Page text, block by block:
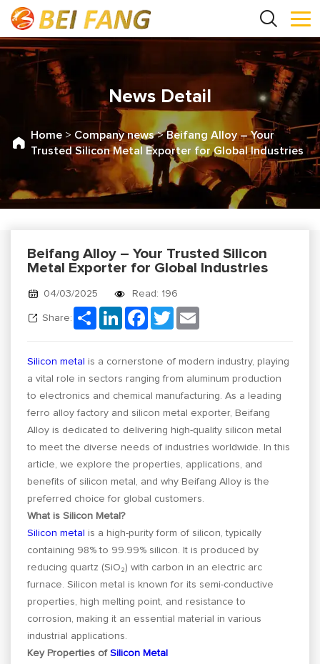
News Detail
Home > Company news>Beifang Alloy – Your
Trusted Silicon Metal Exporter for Global Industries
Beifang Alloy – Your Trusted Silicon
Metal Exporter for Global Industries
04/03/2025 Read: 196
Share: Share LinkedInFacebook
Twitter
Silicon metal
is a cornerstone of modern industry, playing
a vital role in sectors ranging from aluminum production
to electronics and chemical manufacturing. As a leading
ferro alloy factory and silicon metal exporter, Beifang
Alloy is dedicated to delivering high-quality silicon metal
to meet the diverse needs of industries worldwide. In this
article, we explore the properties, applications, and
benefits of silicon metal, and why Beifang Alloy is the
preferred choice for global customers.
What is Silicon Metal?
Silicon metal
is a high-purity form of silicon, typically
containing 98% to 99.99% silicon. It is produced by
reducing quartz (SiO₂) with carbon in an electric arc
furnace. Silicon metal is known for its semi-conductive
properties, high melting point, and resistance to
corrosion, making it an essential material in various
industrial applications.
Key Properties ofSilicon Metal